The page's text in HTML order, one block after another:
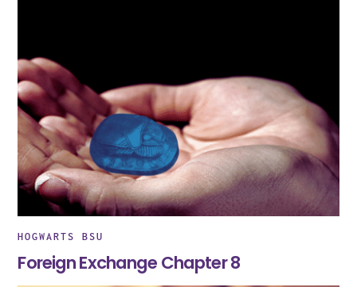
HOGWARTS BSU
Foreign Exchange Chapter 8